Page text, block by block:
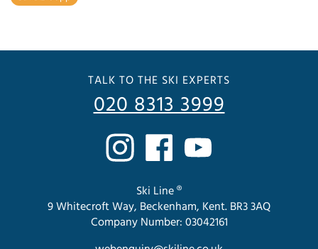
TALK TO THE SKI EXPERTS
020 8313 3999
Ski Line ®
9 Whitecroft Way, Beckenham, Kent. BR3 3AQ
Company Number: 03042161